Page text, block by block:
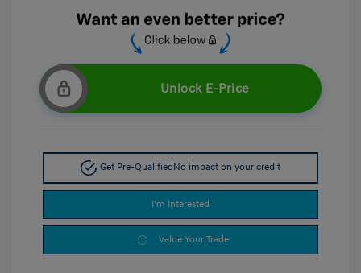
Unlock E-Price
Get Pre-QualifiedNo impact on your credit
I'm Interested
Value Your Trade